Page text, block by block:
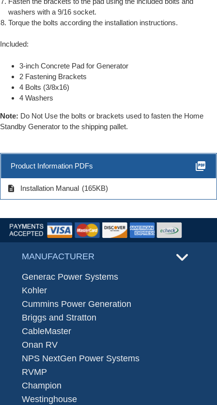
washers with a 9/16 socket.
Torque the bolts according the installation instructions.
Included:
3-inch Concrete Pad for Generator
2 Fastening Brackets
4 Bolts (3/8x16)
4 Washers
Note: Do Not Use the bolts or brackets used to fasten the Home
Standby Generator to the shipping pallet.
Product Information PDFs picture_as_pdf
description Installation Manual (165KB)
MANUFACTURER
Generac Power Systems
Kohler
Cummins Power Generation
Briggs and Stratton
CableMaster
Onan RV
NPS NextGen Power Systems
RVMP
Champion
Westinghouse